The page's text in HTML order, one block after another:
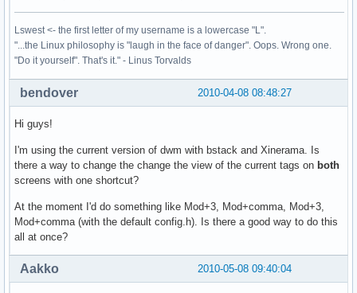
Lswest <- the first letter of my username is a lowercase "L".
"...the Linux philosophy is "laugh in the face of danger". Oops. Wrong one.
"Do it yourself". That's it." - Linus Torvalds
2010-04-08 08:48:27
bendover
Hi guys!
I'm using the current version of dwm with bstack and Xinerama. Is
there a way to change the change the view of the current tags on both
screens with one shortcut?
At the moment I'd do something like Mod+3, Mod+comma, Mod+3,
Mod+comma (with the default config.h). Is there a good way to do this
all at once?
2010-05-08 09:40:04
Aakko